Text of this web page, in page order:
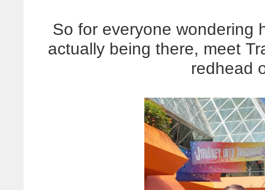
So for everyone wondering
actually being there, meet
redhead